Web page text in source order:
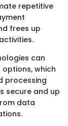
repetitive
frees up
can
which
processing
secure and up
data